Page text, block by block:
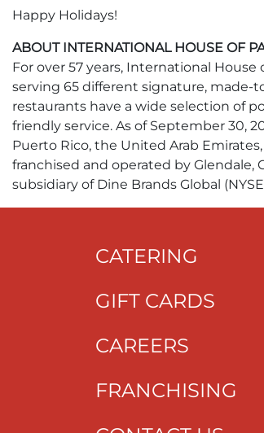
Happy Holidays!
ABOUT INTERNATIONAL HOUSE OF
For over 57 years, International
serving 65 different signature, made-
restaurants have a wide selection of
friendly service. As of September 30,
Puerto Rico, the United Arab
franchised and operated by Glendale,
subsidiary of Dine Brands Global
CATERING
GIFT CARDS
CAREERS
FRANCHISING